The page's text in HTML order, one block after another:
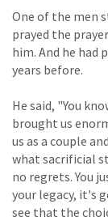
One of the men
prayed the
him. And he had
years before.
He said, "You
brought us
us as a couple
what sacrificial
no regrets. You
your legacy, it's
see that the